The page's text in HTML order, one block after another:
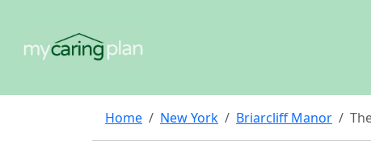
Home New York Briarcliff Manor